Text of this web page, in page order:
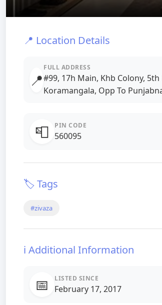
📍 Location Details
📍
FULL ADDRESS
#99, 17h Main, Khb Colony, 5th
Koramangala, Opp To
📮 PIN CODE
560095
🏷️ Tags
#zivaza
ℹ️ Additional Information
📅 LISTED SINCE
February 17, 2017